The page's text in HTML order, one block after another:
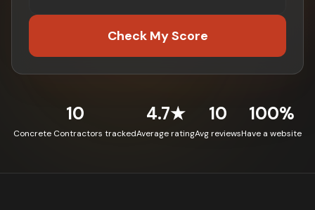
Check My Score
10
Concrete Contractors tracked
4.7★
Average rating
10
Avg reviews
100%
Have a website